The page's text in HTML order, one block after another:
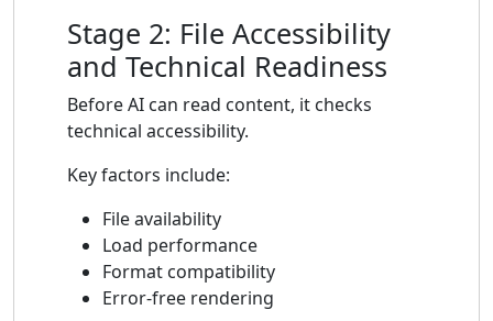
Stage 2: File Accessibility
and Technical Readiness
Before AI can read content, it checks
technical accessibility.
Key factors include:
File availability
Load performance
Format compatibility
Error-free rendering